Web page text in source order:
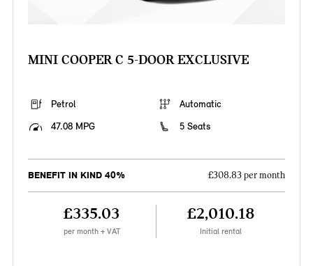
MINI COOPER C 5-DOOR EXCLUSIVE
Petrol
Automatic
47.08 MPG
5 Seats
BENEFIT IN KIND 40% £308.83 per month
£335.03
per month + VAT
£2,010.18
Initial rental